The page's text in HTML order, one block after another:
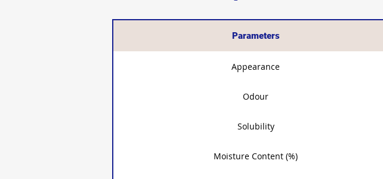
Parameters
Appearance
Odour
Solubility
Moisture Content (%)